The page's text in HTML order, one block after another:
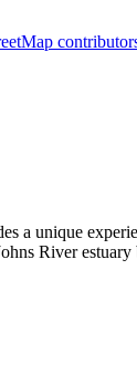
a unique
River